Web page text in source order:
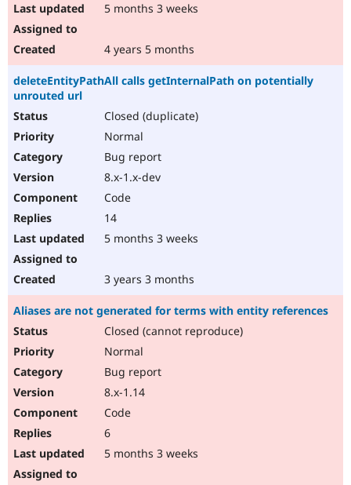
5 months 3 weeks
4 years 5 months
deleteEntityPathAll calls getInternalPath on potentially
unrouted url
Closed (duplicate)
Normal
Bug report
8.x-1.x-dev
Code
14
5 months 3 weeks
3 years 3 months
Aliases are not generated for terms with entity references
Closed (cannot reproduce)
Normal
Bug report
8.x-1.14
Code
6
5 months 3 weeks